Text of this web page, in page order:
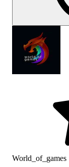
World_of_games